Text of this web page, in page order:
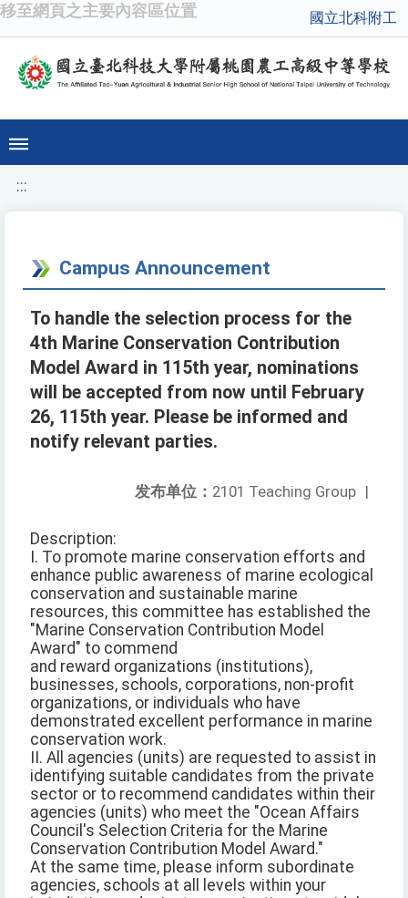
移至網頁之主要內容區位置 國立北科附工
:::
Campus Announcement
To handle the selection process for the
4th Marine Conservation Contribution
Model Award in 115th year, nominations
will be accepted from now until February
26, 115th year. Please be informed and
notify relevant parties.
发布单位： 2101 Teaching Group |
Description:
I. To promote marine conservation efforts and
enhance public awareness of marine ecological
conservation and sustainable marine
resources, this committee has established the
"Marine Conservation Contribution Model
Award" to commend
and reward organizations (institutions),
businesses, schools, corporations, non-profit
organizations, or individuals who have
demonstrated excellent performance in marine
conservation work.
II. All agencies (units) are requested to assist in
identifying suitable candidates from the private
sector or to recommend candidates within their
agencies (units) who meet the "Ocean Affairs
Council's Selection Criteria for the Marine
Conservation Contribution Model Award."
At the same time, please inform subordinate
agencies, schools at all levels within your